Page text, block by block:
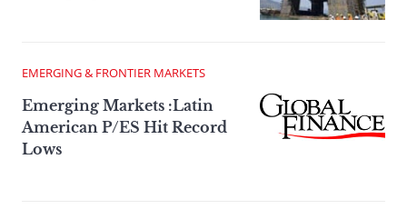
EMERGING & FRONTIER MARKETS
Emerging Markets :Latin
American P/ES Hit Record
Lows